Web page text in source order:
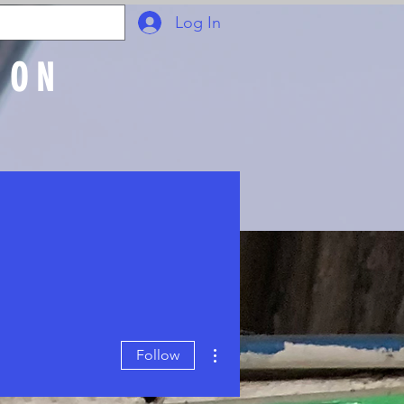
Log In
Follow
More actions